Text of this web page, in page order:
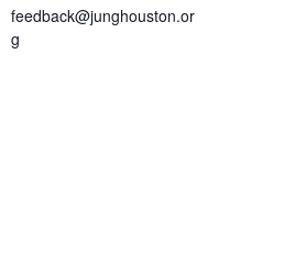
feedback@junghouston.or
g